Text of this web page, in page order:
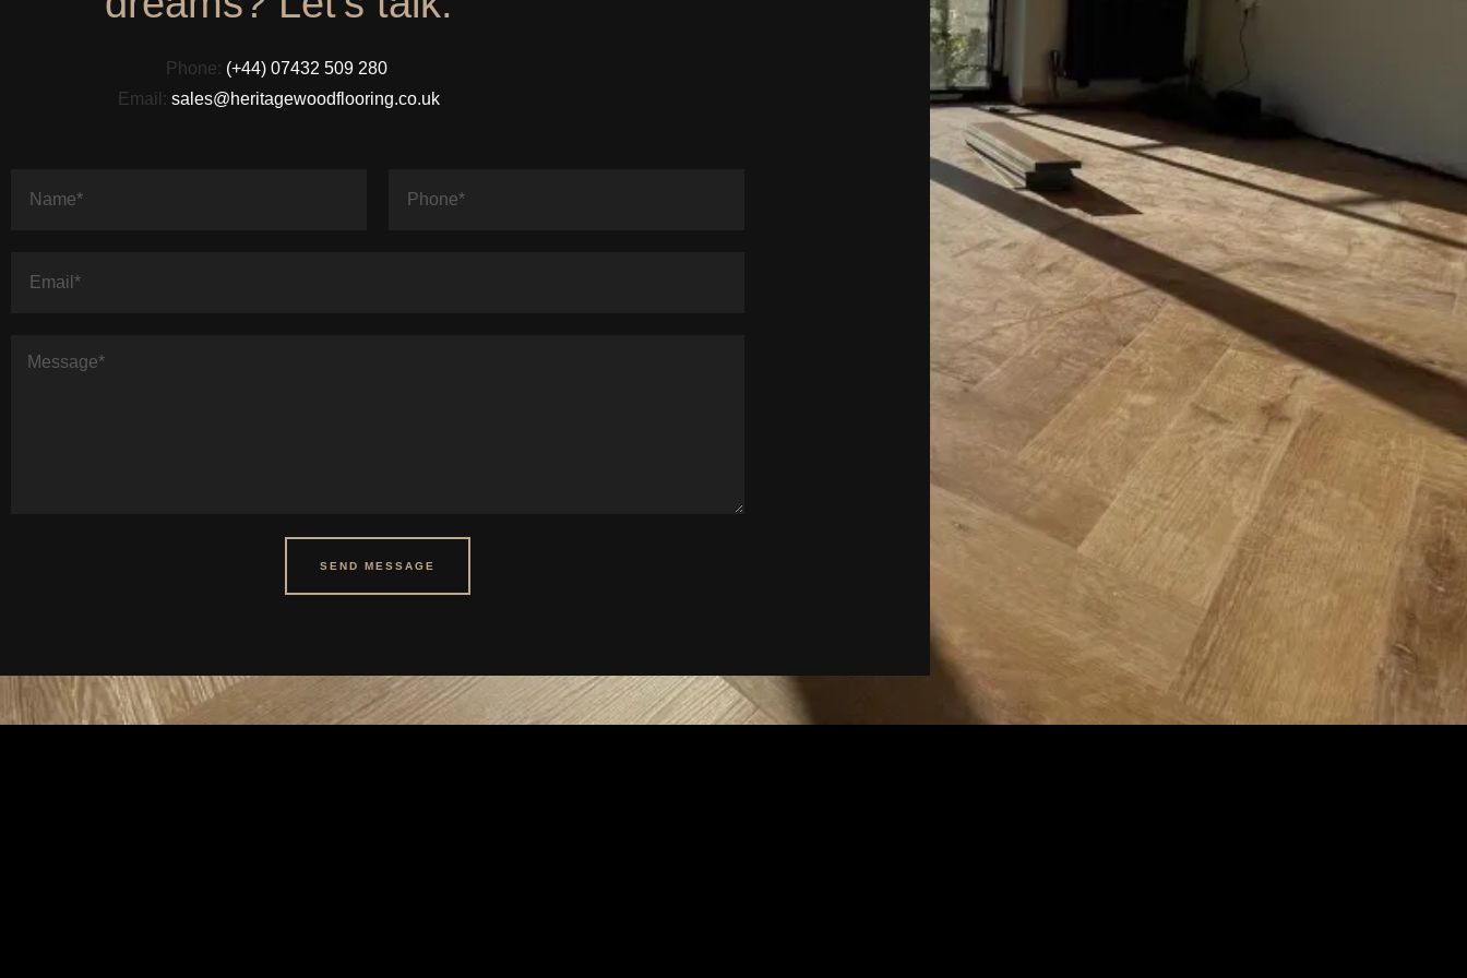
Phone: (+44) 07432 509 280
Email: sales@heritagewoodflooring.co.uk
SEND MESSAGE